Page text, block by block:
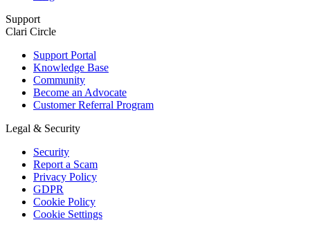
Support
Clari Circle
Support Portal
Knowledge Base
Community
Become an Advocate
Customer Referral Program
Legal & Security
Security
Report a Scam
Privacy Policy
GDPR
Cookie Policy
Cookie Settings